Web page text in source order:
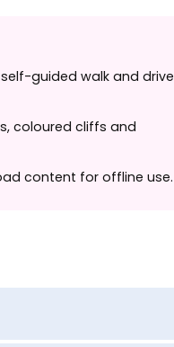
guided walk and drive
coloured cliffs and
content for offline use.